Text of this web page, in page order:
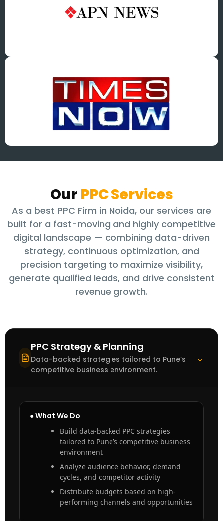
Our PPC Services
As a best PPC Firm in Noida, our services are
built for a fast-moving and highly competitive
digital landscape — combining data-driven
strategy, continuous optimization, and
precision targeting to maximize visibility,
generate qualified leads, and drive consistent
revenue growth.
PPC Strategy & Planning
Data-backed strategies tailored to Pune’s
competitive business environment.
⌃
● What We Do
Build data-backed PPC strategies
tailored to Pune’s competitive business
environment
Analyze audience behavior, demand
cycles, and competitor activity
Distribute budgets based on high-
performing channels and opportunities